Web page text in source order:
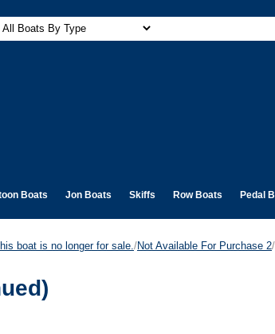
Boats Jon Boats Skiffs Row Boats Pedal
boat is no longer for sale./Not Available For Purchase 2